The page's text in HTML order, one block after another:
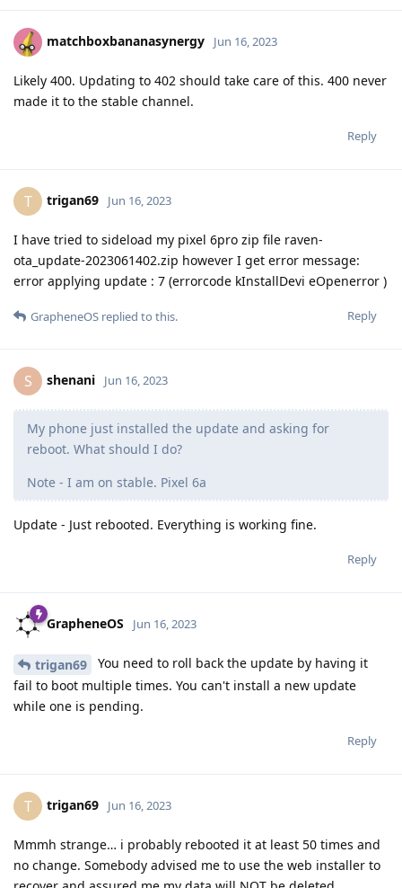
matchboxbananasynergy Jun 16, 2023
Likely 400. Updating to 402 should take care of this. 400 never
made it to the stable channel.
Reply
T trigan69 Jun 16, 2023
I have tried to sideload my pixel 6pro zip file raven-
ota_update-2023061402.zip however I get error message:
error applying update : 7 (errorcode kInstallDevi eOpenerror )
Reply
GrapheneOS replied to this.
S shenani Jun 16, 2023
My phone just installed the update and asking for
reboot. What should I do?
Note - I am on stable. Pixel 6a
Update - Just rebooted. Everything is working fine.
Reply
GrapheneOS Jun 16, 2023
trigan69
You need to roll back the update by having it
fail to boot multiple times. You can't install a new update
while one is pending.
Reply
T trigan69 Jun 16, 2023
Mmmh strange… i probably rebooted it at least 50 times and
no change. Somebody advised me to use the web installer to